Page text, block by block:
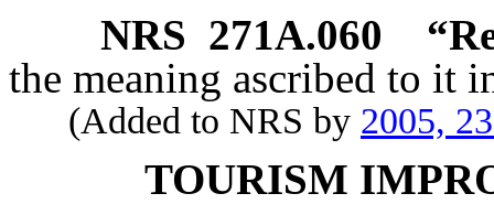
NRS 271A.060
the meaning ascribed to it
(Added to NRS by 2005,
TOURISM